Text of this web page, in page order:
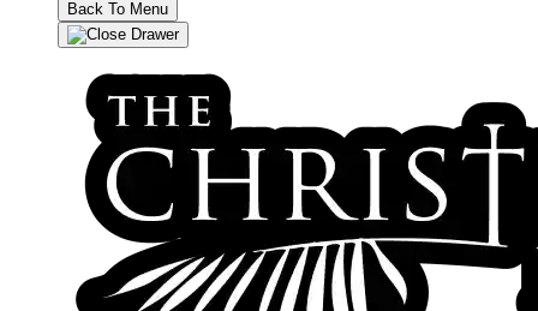
Back To Menu